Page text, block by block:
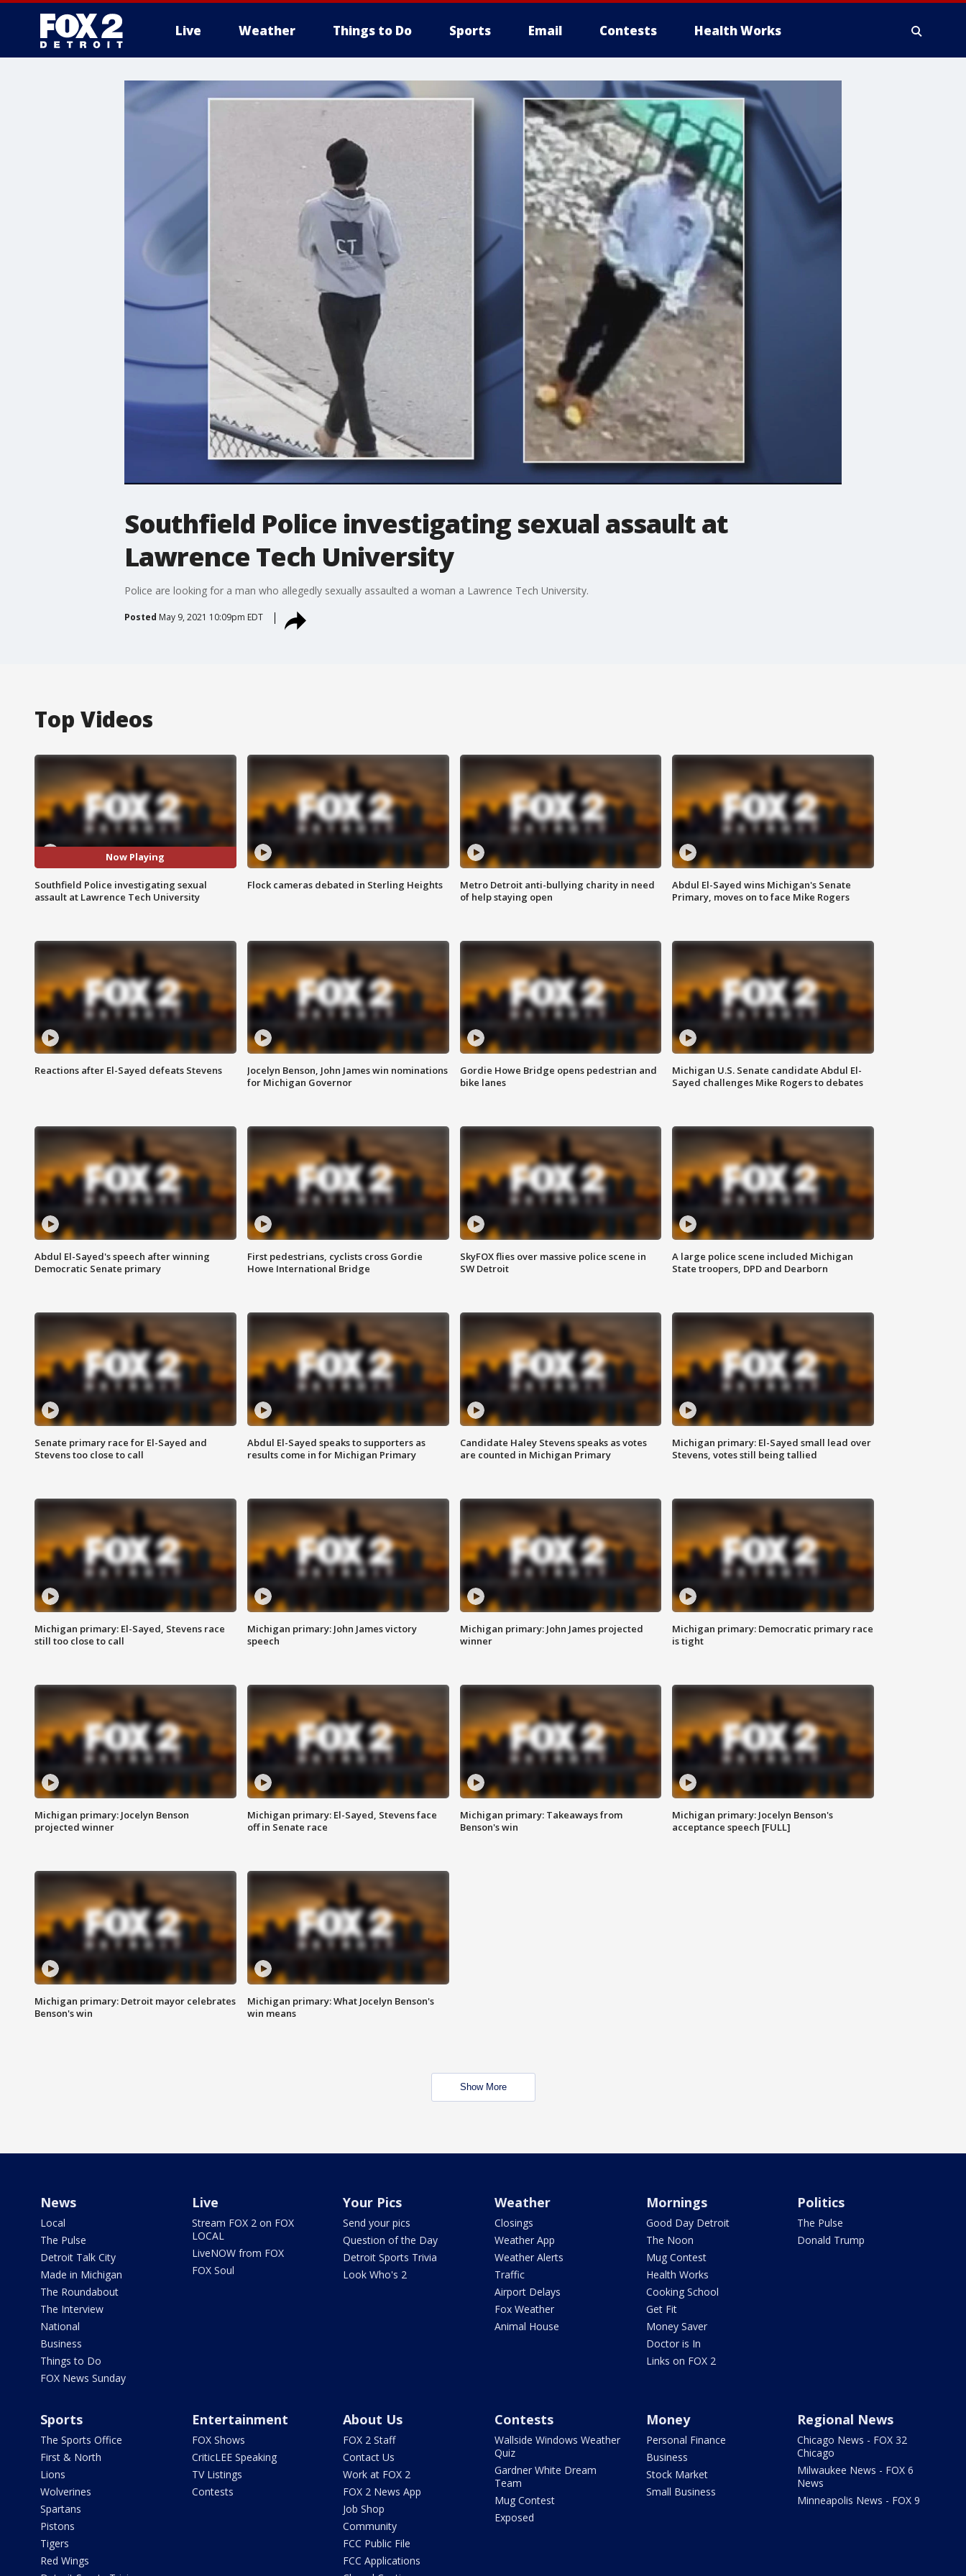
Live Weather Things to Do Sports Email Contests Health Works
More
Southfield Police investigating sexual assault at
Lawrence Tech University
Police are looking for a man who allegedly sexually assaulted a woman a Lawrence Tech University.
Posted May 9, 2021 10:09pm EDT
Top Videos
Now Playing
Southfield Police investigating sexual
assault at Lawrence Tech University
Flock cameras debated in Sterling Heights
Metro Detroit anti-bullying charity in need
of help staying open
Abdul El-Sayed wins Michigan's Senate
Primary, moves on to face Mike Rogers
Reactions after El-Sayed defeats Stevens
Jocelyn Benson, John James win nominations
for Michigan Governor
Gordie Howe Bridge opens pedestrian and
bike lanes
Michigan U.S. Senate candidate Abdul El-
Sayed challenges Mike Rogers to debates
Abdul El-Sayed's speech after winning
Democratic Senate primary
First pedestrians, cyclists cross Gordie
Howe International Bridge
SkyFOX flies over massive police scene in
SW Detroit
A large police scene included Michigan
State troopers, DPD and Dearborn
Senate primary race for El-Sayed and
Stevens too close to call
Abdul El-Sayed speaks to supporters as
results come in for Michigan Primary
Candidate Haley Stevens speaks as votes
are counted in Michigan Primary
Michigan primary: El-Sayed small lead over
Stevens, votes still being tallied
Michigan primary: El-Sayed, Stevens race
still too close to call
Michigan primary: John James victory
speech
Michigan primary: John James projected
winner
Michigan primary: Democratic primary race
is tight
Michigan primary: Jocelyn Benson
projected winner
Michigan primary: El-Sayed, Stevens face
off in Senate race
Michigan primary: Takeaways from
Benson's win
Michigan primary: Jocelyn Benson's
acceptance speech [FULL]
Michigan primary: Detroit mayor celebrates
Benson's win
Michigan primary: What Jocelyn Benson's
win means
Show More
News
Local
The Pulse
Detroit Talk City
Made in Michigan
The Roundabout
The Interview
National
Business
Things to Do
FOX News Sunday
Live
Stream FOX 2 on FOX
LOCAL
LiveNOW from FOX
FOX Soul
Your Pics
Send your pics
Question of the Day
Detroit Sports Trivia
Look Who's 2
Weather
Closings
Weather App
Weather Alerts
Traffic
Airport Delays
Fox Weather
Animal House
Mornings
Good Day Detroit
The Noon
Mug Contest
Health Works
Cooking School
Get Fit
Money Saver
Doctor is In
Links on FOX 2
Politics
The Pulse
Donald Trump
Sports
The Sports Office
First & North
Lions
Wolverines
Spartans
Pistons
Tigers
Red Wings
Entertainment
FOX Shows
CriticLEE Speaking
TV Listings
Contests
About Us
FOX 2 Staff
Contact Us
Work at FOX 2
FOX 2 News App
Job Shop
Community
FCC Public File
FCC Applications
Contests
Wallside Windows Weather
Quiz
Gardner White Dream
Team
Mug Contest
Exposed
Money
Personal Finance
Business
Stock Market
Small Business
Regional News
Chicago News - FOX 32
Chicago
Milwaukee News - FOX 6
News
Minneapolis News - FOX 9